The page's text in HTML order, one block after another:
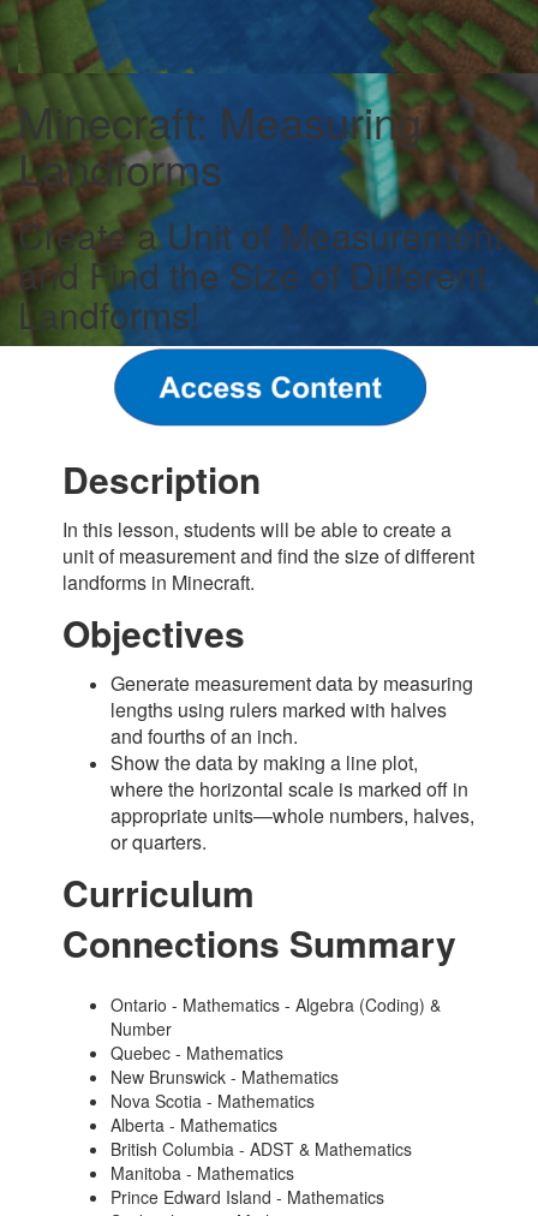
Minecraft: Measuring
Landforms
Create a Unit of Measurement
and Find the Size of Different
Landforms!
Description
In this lesson, students will be able to create a
unit of measurement and find the size of different
landforms in Minecraft.
Objectives
Generate measurement data by measuring
lengths using rulers marked with halves
and fourths of an inch.
Show the data by making a line plot,
where the horizontal scale is marked off in
appropriate units—whole numbers, halves,
or quarters.
Curriculum
Connections Summary
Ontario - Mathematics - Algebra (Coding) &
Number
Quebec - Mathematics
New Brunswick - Mathematics
Nova Scotia - Mathematics
Alberta - Mathematics
British Columbia - ADST & Mathematics
Manitoba - Mathematics
Prince Edward Island - Mathematics